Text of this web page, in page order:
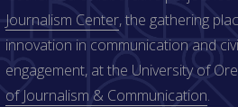
Journalism Center, the gathering
innovation in communication and
engagement, at the University of
of Journalism & Communication.